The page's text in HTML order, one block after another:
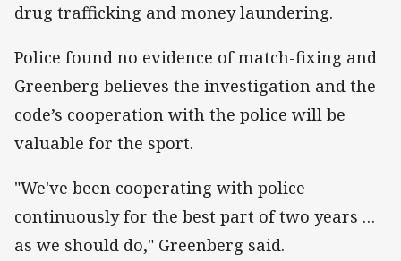
drug trafficking and money laundering.
Police found no evidence of match-fixing and
Greenberg believes the investigation and the
code’s cooperation with the police will be
valuable for the sport.
"We've been cooperating with police
continuously for the best part of two years …
as we should do," Greenberg said.